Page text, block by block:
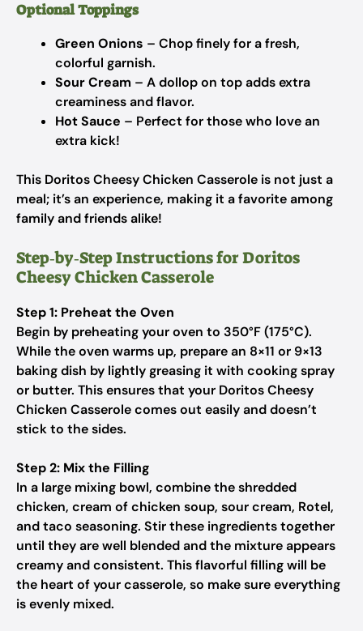
Optional Toppings
Green Onions – Chop finely for a fresh,
colorful garnish.
Sour Cream – A dollop on top adds extra
creaminess and flavor.
Hot Sauce – Perfect for those who love an
extra kick!
This Doritos Cheesy Chicken Casserole is not just a
meal; it’s an experience, making it a favorite among
family and friends alike!
Step‑by‑Step Instructions for Doritos
Cheesy Chicken Casserole
Step 1: Preheat the Oven
Begin by preheating your oven to 350°F (175°C).
While the oven warms up, prepare an 8×11 or 9×13
baking dish by lightly greasing it with cooking spray
or butter. This ensures that your Doritos Cheesy
Chicken Casserole comes out easily and doesn’t
stick to the sides.
Step 2: Mix the Filling
In a large mixing bowl, combine the shredded
chicken, cream of chicken soup, sour cream, Rotel,
and taco seasoning. Stir these ingredients together
until they are well blended and the mixture appears
creamy and consistent. This flavorful filling will be
the heart of your casserole, so make sure everything
is evenly mixed.